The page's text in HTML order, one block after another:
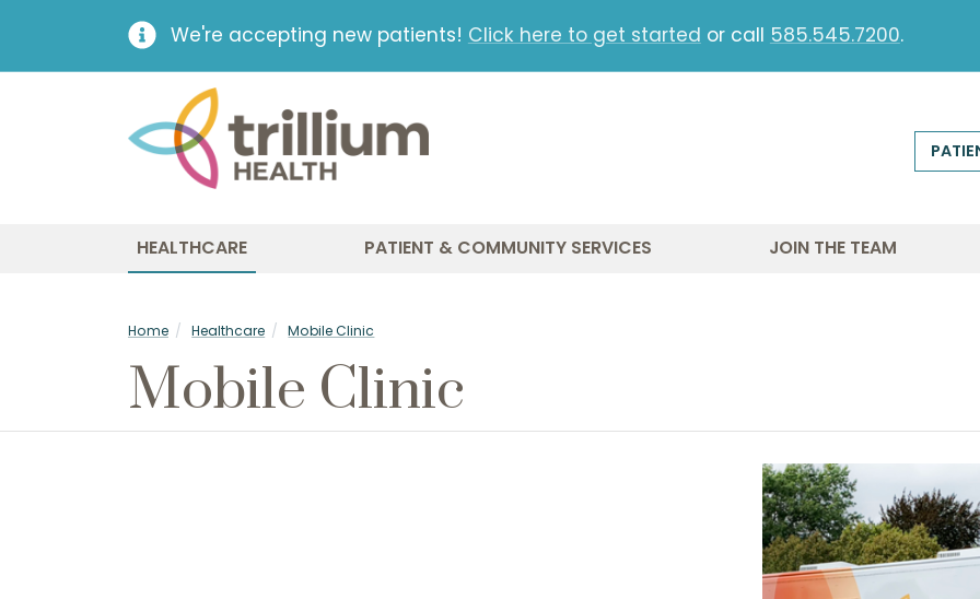
We're accepting new patients! Click here to get started or call 585.545.7200.
HEALTHCARE PATIENT & COMMUNITY SERVICES JOIN THE TEAM
Home Healthcare Mobile Clinic
Mobile Clinic